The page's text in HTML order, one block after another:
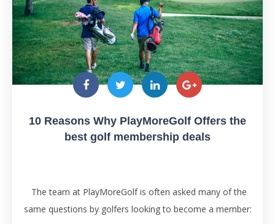
10 Reasons Why PlayMoreGolf Offers the
best golf membership deals
The team at PlayMoreGolf is often asked many of the
same questions by golfers looking to become a member: